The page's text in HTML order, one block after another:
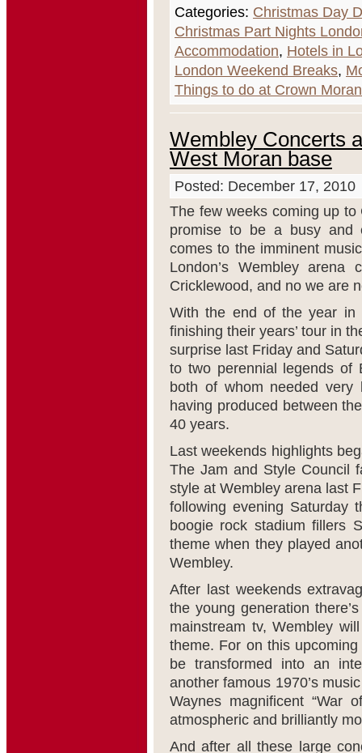
Categories: Christmas Day
Christmas Part Nights
Accommodation, Hotels in
London Weekend Breaks,
Things to do at Crown
Wembley Concerts
West Moran base
Posted: December 17, 2010
The few weeks coming up
promise to be a busy and
comes to the imminent
London’s Wembley
Cricklewood, and no we are
With the end of the year in
finishing their years’ tour in
surprise last Friday and
to two perennial legends of
both of whom needed
having produced between
40 years.
Last weekends highlights
The Jam and Style Council
style at Wembley arena last
following evening Saturday
boogie rock stadium fillers
theme when they played
Wembley.
After last weekends
the young generation
mainstream tv, Wembley
theme. For on this
be transformed into an
another famous 1970’s
Waynes magnificent “War
atmospheric and brilliantly
And after all these large